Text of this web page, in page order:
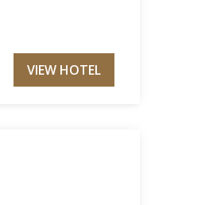
VIEW HOTEL